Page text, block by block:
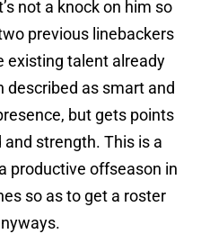
not a knock on him so
previous linebackers
existing talent already
described as smart and
but gets points
strength. This is a
productive offseason in
so as to get a roster